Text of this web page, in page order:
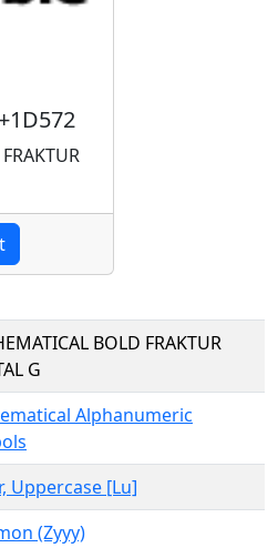
BOLD FRAKTUR
G
Alphanumeric
Uppercase [Lu]
(Zyyy)